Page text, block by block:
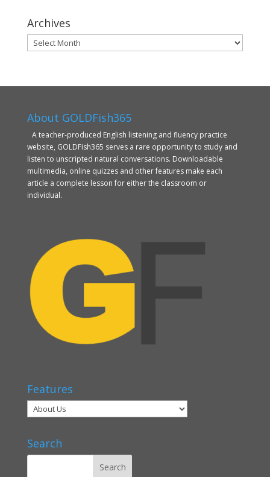
Archives
Archives
About GOLDFish365
A teacher-produced English listening and fluency practice
website, GOLDFish365 serves a rare opportunity to study and
listen to unscripted natural conversations. Downloadable
multimedia, online quizzes and other features make each
article a complete lesson for either the classroom or
individual.
Features
Search